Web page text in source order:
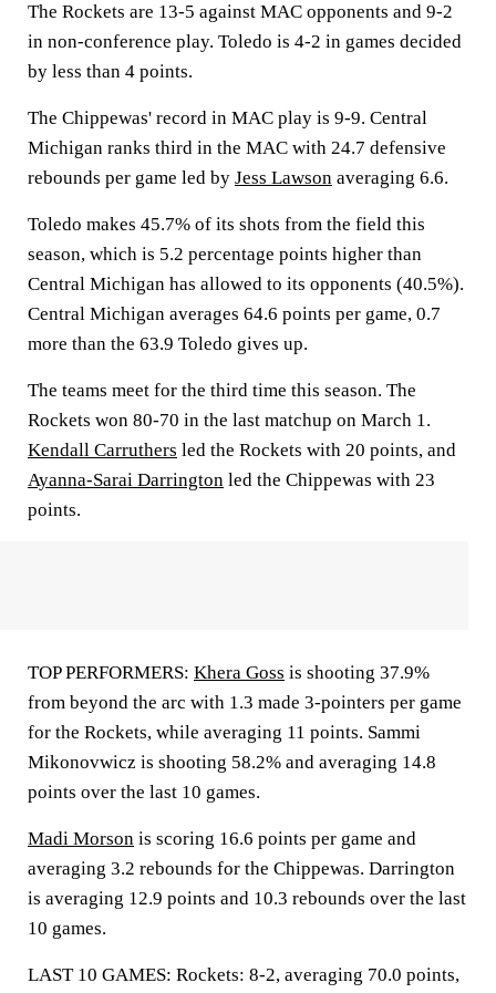
The Rockets are 13-5 against MAC opponents and 9-2
in non-conference play. Toledo is 4-2 in games decided
by less than 4 points.
The Chippewas' record in MAC play is 9-9. Central
Michigan ranks third in the MAC with 24.7 defensive
rebounds per game led by Jess Lawson averaging 6.6.
Toledo makes 45.7% of its shots from the field this
season, which is 5.2 percentage points higher than
Central Michigan has allowed to its opponents (40.5%).
Central Michigan averages 64.6 points per game, 0.7
more than the 63.9 Toledo gives up.
The teams meet for the third time this season. The
Rockets won 80-70 in the last matchup on March 1.
Kendall Carruthers led the Rockets with 20 points, and
Ayanna-Sarai Darrington led the Chippewas with 23
points.
TOP PERFORMERS: Khera Goss is shooting 37.9%
from beyond the arc with 1.3 made 3-pointers per game
for the Rockets, while averaging 11 points. Sammi
Mikonovwicz is shooting 58.2% and averaging 14.8
points over the last 10 games.
Madi Morson is scoring 16.6 points per game and
averaging 3.2 rebounds for the Chippewas. Darrington
is averaging 12.9 points and 10.3 rebounds over the last
10 games.
LAST 10 GAMES: Rockets: 8-2, averaging 70.0 points,